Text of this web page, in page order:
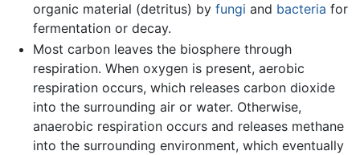
organic material (detritus) by fungi and bacteria for
fermentation or decay.
Most carbon leaves the biosphere through
respiration. When oxygen is present, aerobic
respiration occurs, which releases carbon dioxide
into the surrounding air or water. Otherwise,
anaerobic respiration occurs and releases methane
into the surrounding environment, which eventually